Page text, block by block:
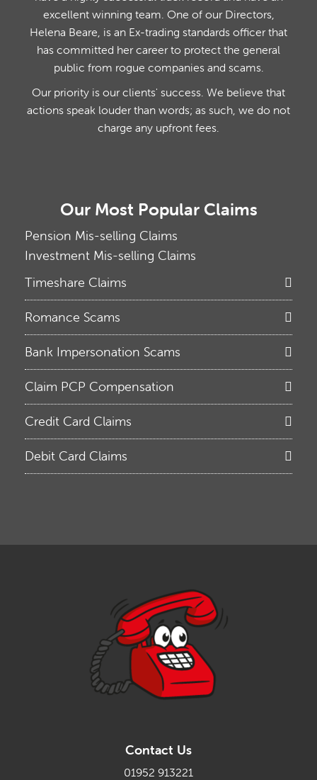
excellent winning team. One of our Directors,
Helena Beare, is an Ex-trading standards officer that
has committed her career to protect the general
public from rogue companies and scams.
Our priority is our clients' success. We believe that
actions speak louder than words; as such, we do not
charge any upfront fees.
Our Most Popular Claims
Pension Mis-selling Claims
Investment Mis-selling Claims
Timeshare Claims
Romance Scams
Bank Impersonation Scams
Claim PCP Compensation
Credit Card Claims
Debit Card Claims
Contact Us
01952 913221